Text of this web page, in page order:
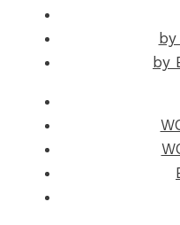
by
by